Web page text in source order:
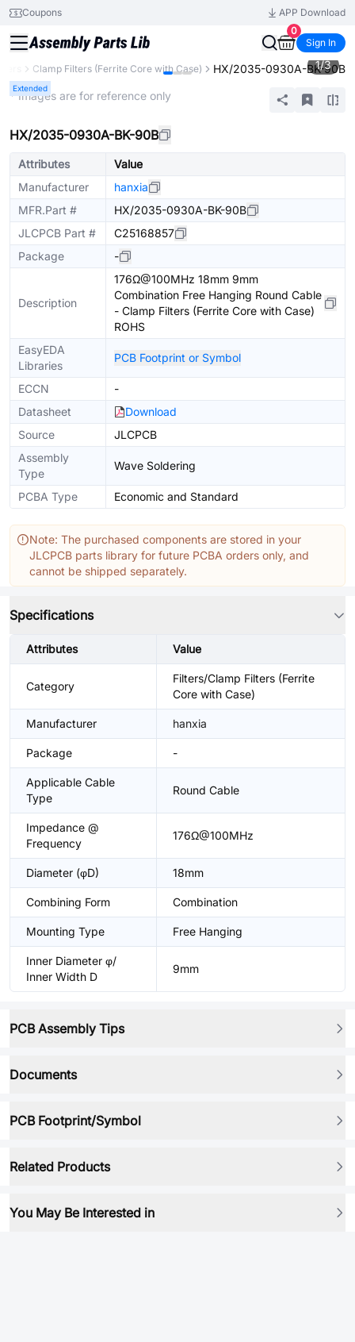
Coupons
APP Download
0
Sign In
Clamp Filters (Ferrite Core with Case) HX/2035-0930A-BK-90B
Extended
1/3
* Images are for reference only
HX/2035-0930A-BK-90B
Attributes
Value
Manufacturer
hanxia
MFR.Part #
HX/2035-0930A-BK-90B
JLCPCB Part #
C25168857
Package
-
Description
176Ω@100MHz 18mm 9mm
Combination Free Hanging Round Cable
- Clamp Filters (Ferrite Core with Case)
ROHS
EasyEDA
Libraries
PCB Footprint or Symbol
ECCN
-
Datasheet
Download
Source
JLCPCB
Assembly
Type
Wave Soldering
PCBA Type Economic and Standard
Note: The purchased components are stored in your
JLCPCB parts library for future PCBA orders only, and
cannot be shipped separately.
Specifications
Attributes Value
Category
Filters/Clamp Filters (Ferrite
Core with Case)
Manufacturer hanxia
Package -
Applicable Cable
Type
Round Cable
Impedance @
Frequency
176Ω@100MHz
Diameter (φD) 18mm
Combining Form Combination
Mounting Type Free Hanging
Inner Diameter φ/
Inner Width D
9mm
PCB Assembly Tips
Documents
PCB Footprint/Symbol
Related Products
You May Be Interested in